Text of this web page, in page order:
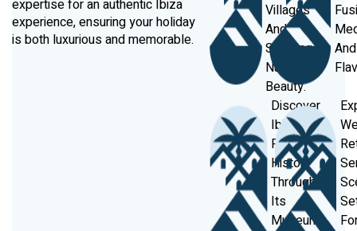
expertise for an authentic Ibiza
experience, ensuring your holiday
is both luxurious and memorable.
Villages
And
Stunning
Natural
Beauty.
Discover
Ibiza’s
Rich
History
Through
Its
Museums